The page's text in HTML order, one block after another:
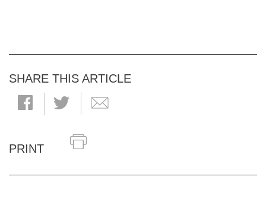
SHARE THIS ARTICLE
PRINT